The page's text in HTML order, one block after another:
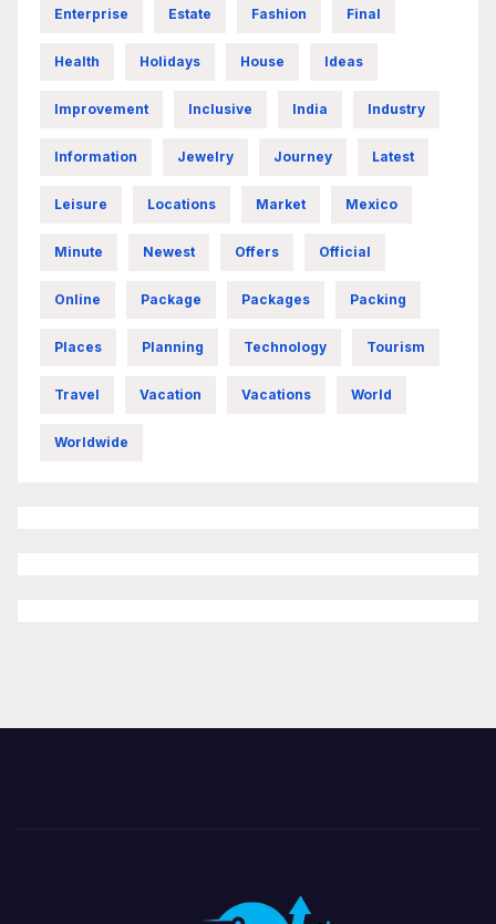
Enterprise Estate Fashion Final
Health Holidays House Ideas
Improvement Inclusive India Industry
Information Jewelry Journey Latest
Leisure Locations Market Mexico
Minute Newest Offers Official
Online Package Packages Packing
Places Planning Technology Tourism
Travel Vacation Vacations World
Worldwide